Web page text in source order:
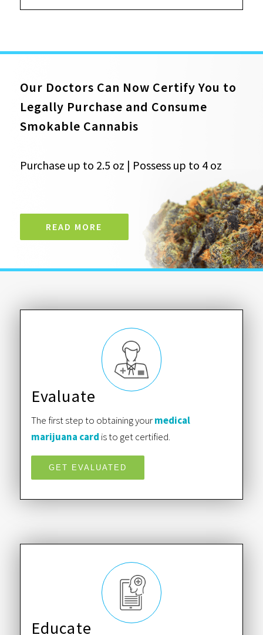
Our Doctors Can Now Certify You to
Legally Purchase and Consume
Smokable Cannabis
Purchase up to 2.5 oz | Possess up to 4 oz
READ MORE
Evaluate
The first step to obtaining yourmedical
marijuana card is to get certified.
GET EVALUATED
Educate